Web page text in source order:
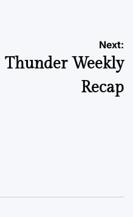
Next:
Thunder Weekly
Recap